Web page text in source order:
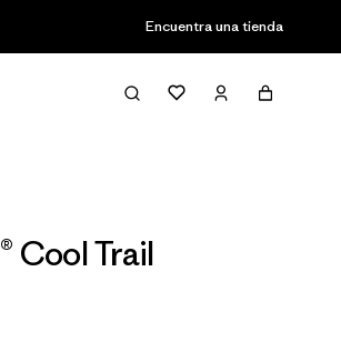
Encuentra una tienda
Cool Trail